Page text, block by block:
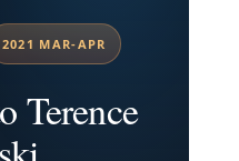
2021 MAR-APR
Terence